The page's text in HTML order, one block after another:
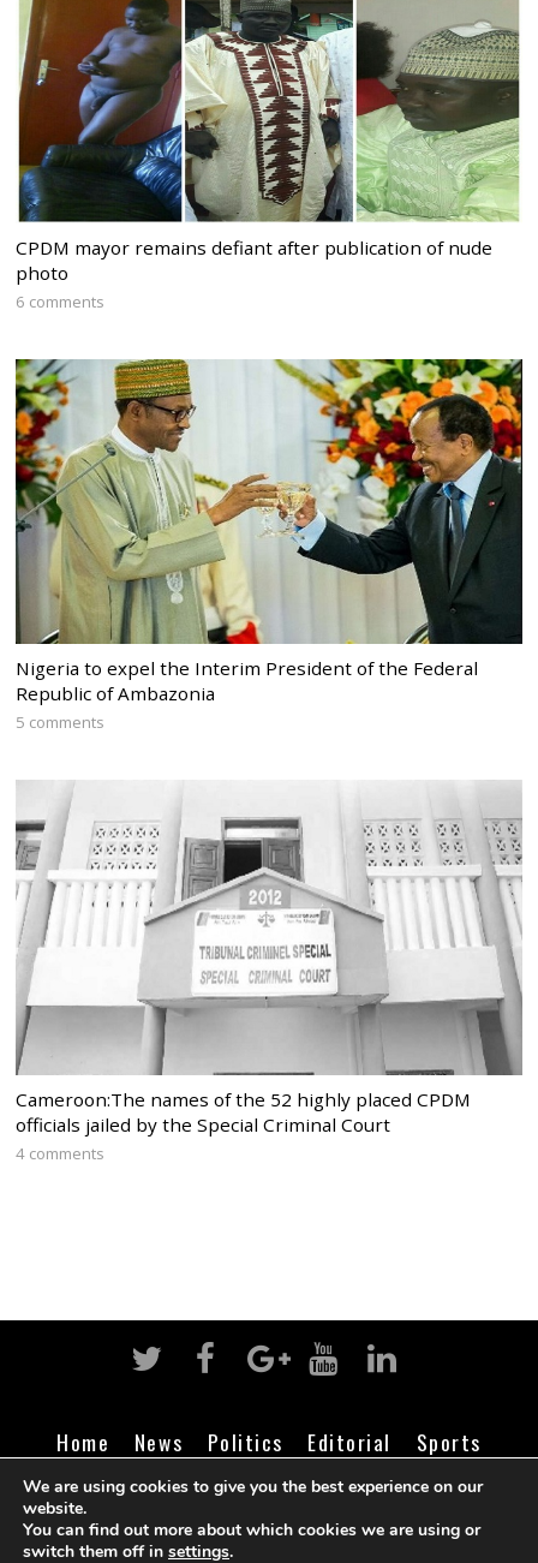
CPDM mayor remains defiant after publication of nude
photo
6 comments
Nigeria to expel the Interim President of the Federal
Republic of Ambazonia
5 comments
Cameroon:The names of the 52 highly placed CPDM
officials jailed by the Special Criminal Court
4 comments
Home News Politics Editorial
Sports
Business
Life Religion Contact Login
We are using cookies to give you the best experience on our
website.
You can find out more about which cookies we are using or
switch them off in settings.